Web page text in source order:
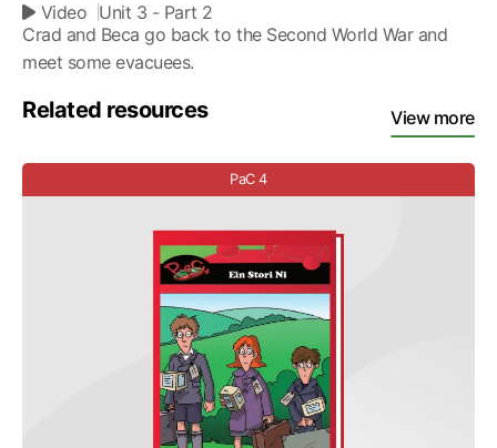
Video Unit 3 - Part 2
Crad and Beca go back to the Second World War and
meet some evacuees.
Related resources View more
PaC 4